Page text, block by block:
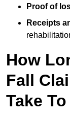
Proof of
Receipts
How
Fall
Take